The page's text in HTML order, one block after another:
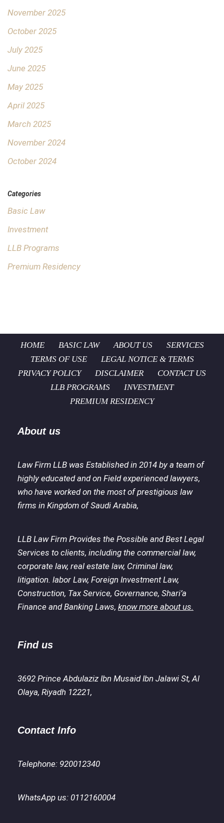
November 2025
October 2025
July 2025
June 2025
May 2025
April 2025
March 2025
November 2024
October 2024
Categories
Basic Law
Investment
LLB Programs
Premium Residency
HOME BASIC LAW ABOUT US
SERVICES
TERMS OF USE
LEGAL NOTICE & TERMS
PRIVACY POLICY
DISCLAIMER
CONTACT US
LLB PROGRAMS
INVESTMENT
PREMIUM RESIDENCY
About us
Law Firm LLB was Established in 2014 by a team of
highly educated and on Field experienced lawyers,
who have worked on the most of prestigious law
firms in Kingdom of Saudi Arabia,
LLB Law Firm Provides the Possible and Best Legal
Services to clients, including the commercial law,
corporate law, real estate law, Criminal law,
litigation. labor Law, Foreign Investment Law,
Construction, Tax Service, Governance, Shari’a
Finance and Banking Laws, know more about us.
Find us
3692 Prince Abdulaziz Ibn Musaid Ibn Jalawi St, Al
Olaya, Riyadh 12221,
Contact Info
Telephone: 920012340
WhatsApp us: 0112160004